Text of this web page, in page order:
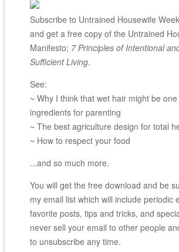
Subscribe to Untrained Housewife
and get a free copy of the Untrained
Manifesto; 7 Principles of Intentional
Sufficient Living.
See:
~ Why I think that wet hair might be
ingredients for parenting
~ The best agriculture design for total
~ How to respect your food
...and so much more.
You will get the free download and be
my email list which will include periodic
favorite posts, tips and tricks, and
never sell your email to other people
to unsubscribe any time.